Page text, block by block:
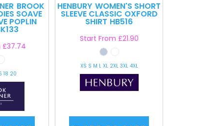
BROOK
SOAVE
POPLIN
£37.74
18 20
HENBURY WOMEN'S SHORT
SLEEVE CLASSIC OXFORD
SHIRT HB516
Start From £21.90
XS S M L XL 2XL 3XL 4XL